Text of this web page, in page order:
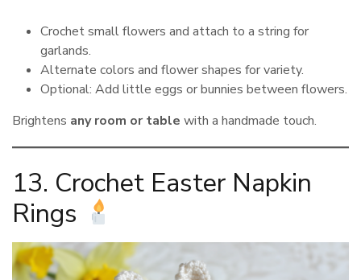
Crochet small flowers and attach to a string for
garlands.
Alternate colors and flower shapes for variety.
Optional: Add little eggs or bunnies between flowers.
Brightens any room or table with a handmade touch.
13. Crochet Easter Napkin
Rings